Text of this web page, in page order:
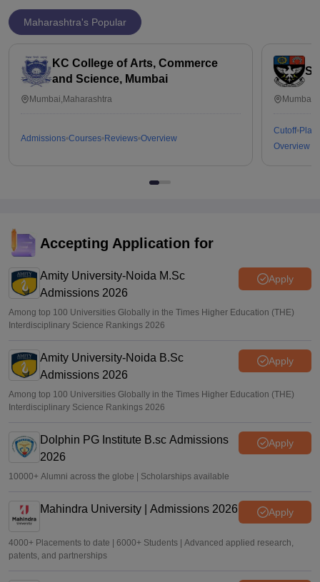
Maharashtra's Popular
KC College of Arts, Commerce
and Science, Mumbai
Mumbai,Maharashtra
Admissions Courses Reviews Overview
St
Cutoff
Overview
Accepting Application for
Amity University-Noida M.Sc
Admissions 2026
Apply
Among top 100 Universities Globally in the Times Higher Education (THE)
Interdisciplinary Science Rankings 2026
Amity University-Noida B.Sc
Admissions 2026
Apply
Among top 100 Universities Globally in the Times Higher Education (THE)
Interdisciplinary Science Rankings 2026
Dolphin PG Institute B.sc Admissions
2026
Apply
10000+ Alumni across the globe | Scholarships available
Mahindra University | Admissions 2026 Apply
4000+ Placements to date | 6000+ Students | Advanced applied research,
patents, and partnerships